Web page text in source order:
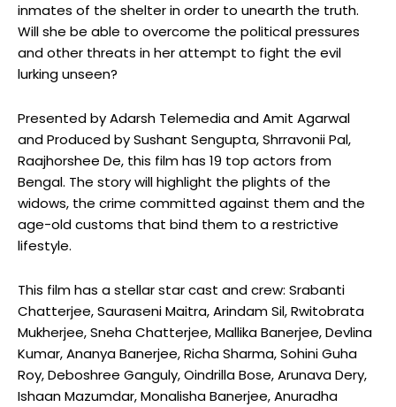
inmates of the shelter in order to unearth the truth.
Will she be able to overcome the political pressures
and other threats in her attempt to fight the evil
lurking unseen?
Presented by Adarsh Telemedia and Amit Agarwal
and Produced by Sushant Sengupta, Shrravonii Pal,
Raajhorshee De, this film has 19 top actors from
Bengal. The story will highlight the plights of the
widows, the crime committed against them and the
age-old customs that bind them to a restrictive
lifestyle.
This film has a stellar star cast and crew: Srabanti
Chatterjee, Sauraseni Maitra, Arindam Sil, Rwitobrata
Mukherjee, Sneha Chatterjee, Mallika Banerjee, Devlina
Kumar, Ananya Banerjee, Richa Sharma, Sohini Guha
Roy, Deboshree Ganguly, Oindrilla Bose, Arunava Dery,
Ishaan Mazumdar, Monalisha Banerjee, Anuradha